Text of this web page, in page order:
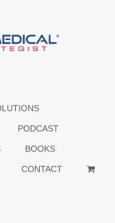
PODCAST
BOOKS
CONTACT